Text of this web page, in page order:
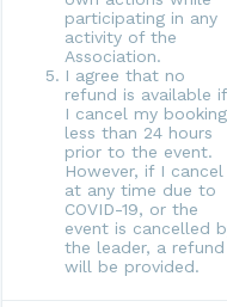
participating in any
activity of the
Association.
I agree that no
refund is available if
I cancel my booking
less than 24 hours
prior to the event.
However, if I cancel
at any time due to
COVID-19, or the
event is cancelled
the leader, a refund
will be provided.